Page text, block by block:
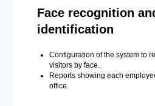
Face recognition
identification
Configuration of the system to
visitors by face.
Reports showing each
office.